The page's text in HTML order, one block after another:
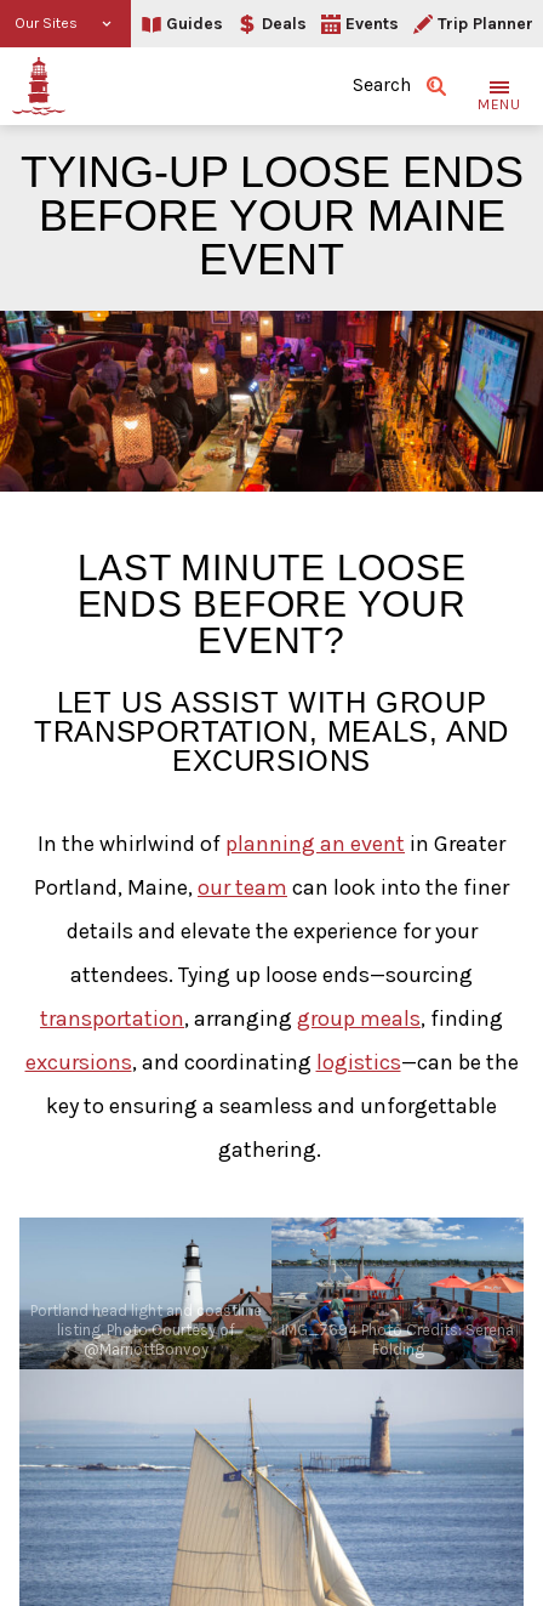
Our Sites Guides Deals Events Trip Planner
Search
MENU
TYING-UP LOOSE ENDS
BEFORE YOUR MAINE
EVENT
Tying-up Loose Ends
LAST MINUTE LOOSE
ENDS BEFORE YOUR
EVENT?
LET US ASSIST WITH GROUP
TRANSPORTATION, MEALS, AND
EXCURSIONS
In the whirlwind of planning an event in Greater
Portland, Maine,our team can look into the finer
details and elevate the experience for your
attendees. Tying up loose ends—sourcing
transportation, arranging group meals, finding
excursions, and coordinating logistics—can be the
key to ensuring a seamless and unforgettable
gathering.
Portland head light and coastline
listing. Photo Courtesy of
@MarriottBonvoy
IMG_7694 Photo Credits: Serena
Folding